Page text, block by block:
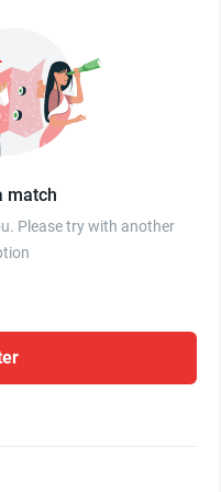
match
Please try with another